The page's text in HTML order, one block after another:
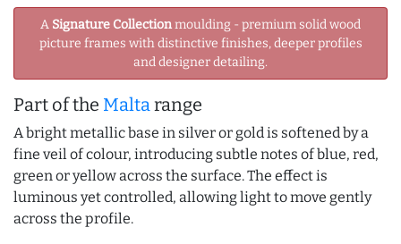
A Signature Collectionmoulding - premium solid wood
picture frames with distinctive finishes, deeper profiles
and designer detailing.
Part of the Maltarange
A bright metallic base in silver or gold is softened by a
fine veil of colour, introducing subtle notes of blue, red,
green or yellow across the surface. The effect is
luminous yet controlled, allowing light to move gently
across the profile.